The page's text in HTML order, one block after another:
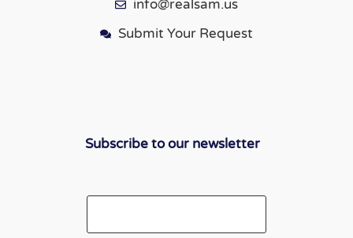
info@realsam.us
Submit Your Request
Subscribe to our newsletter